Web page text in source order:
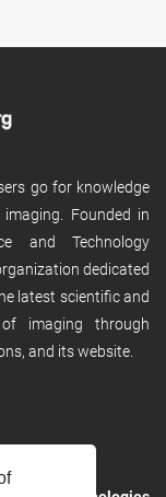
go for knowledge
Founded in
and Technology
dedicated
latest scientific and
imaging through
and its website.